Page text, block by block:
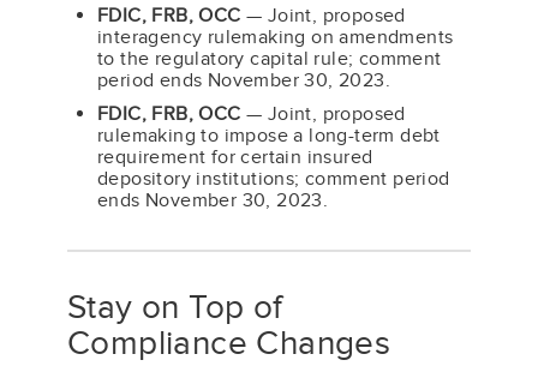
FDIC, FRB, OCC — Joint, proposed
interagency rulemaking on amendments
to the regulatory capital rule; comment
period ends November 30, 2023.
FDIC, FRB, OCC — Joint, proposed
rulemaking to impose a long-term debt
requirement for certain insured
depository institutions; comment period
ends November 30, 2023.
Stay on Top of
Compliance Changes